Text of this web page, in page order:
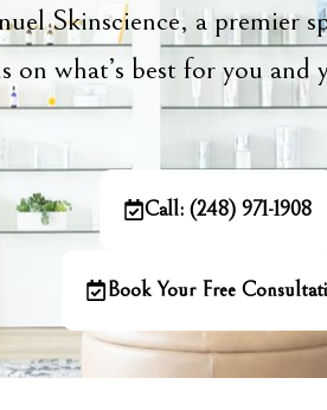
Skinscience, a premier
on what’s best for you and
Call: (248) 971-1908
Book Your Free